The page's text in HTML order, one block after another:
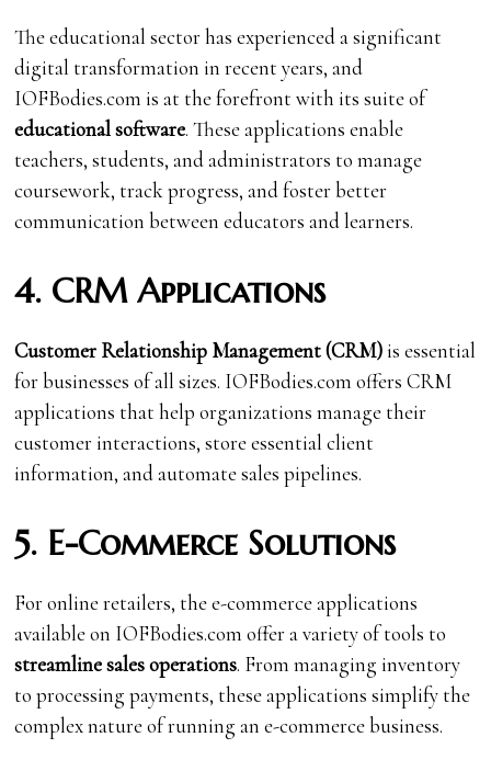
The educational sector has experienced a significant
digital transformation in recent years, and
IOFBodies.com is at the forefront with its suite of
educational software. These applications enable
teachers, students, and administrators to manage
coursework, track progress, and foster better
communication between educators and learners.
4. CRM Applications
Customer Relationship Management (CRM)is essential
for businesses of all sizes. IOFBodies.com offers CRM
applications that help organizations manage their
customer interactions, store essential client
information, and automate sales pipelines.
5. E-Commerce Solutions
For online retailers, the e-commerce applications
available on IOFBodies.com offer a variety of tools to
streamline sales operations. From managing inventory
to processing payments, these applications simplify the
complex nature of running an e-commerce business.